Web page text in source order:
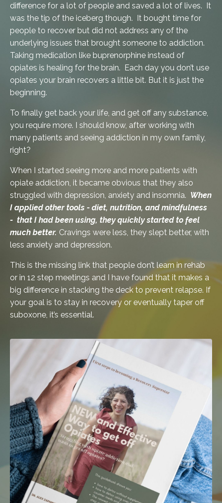
difference for a lot of people and saved a lot of lives. It
was the tip of the iceberg though. It bought time for
people to recover but did not address any of the
underlying issues that brought someone to addiction.
Taking medication like buprenorphine instead of
opiates is healing for the brain. Each day you don’t use
opiates your brain recovers a little bit. But it is just the
beginning.
To finally get back your life, and get off any substance,
you require more. I should know, after working with
many patients and seeing addiction in my own family,
right?
When I started seeing more and more patients with
opiate addiction, it became obvious that they also
struggled with depression, anxiety and insomnia. When
I applied other tools - diet, nutrition, and mindfulness
- that I had been using, they quickly started to feel
much better. Cravings were less, they slept better, with
less anxiety and depression.
This is the missing link that people don’t learn in rehab
or in 12 step meetings and I have found that it makes a
big difference in stacking the deck to prevent relapse. If
your goal is to stay in recovery or eventually taper off
suboxone, it’s essential.